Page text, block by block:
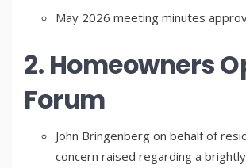
May 2026 meeting minutes
2. Homeowners
Forum
John Bringenberg on behalf of
concern raised regarding a brightly